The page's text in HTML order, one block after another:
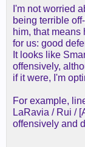
I'm not worried
being terrible
him, that
for us: good
It looks like
offensively,
if it were, I'm
For example,
LaRavia / Rui /
offensively and